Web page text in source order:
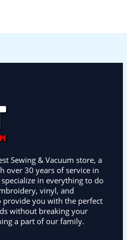
Sewing & Vacuum store, a
over 30 years of service in
specialize in everything to do
vinyl, and
provide you with the perfect
without breaking your
a part of our family.